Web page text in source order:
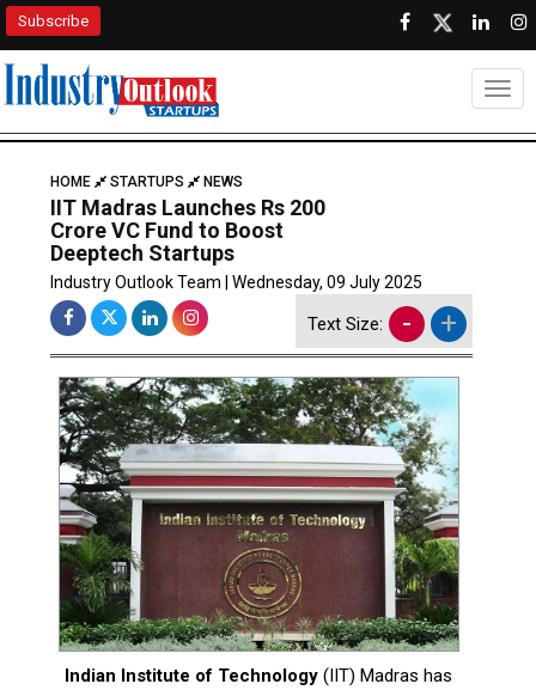
Subscribe
HOME STARTUPS NEWS
IIT Madras Launches Rs 200
Crore VC Fund to Boost
Deeptech Startups
Industry Outlook Team | Wednesday, 09 July 2025
Text Size: - +
Indian Institute of Technology(IIT) Madras has